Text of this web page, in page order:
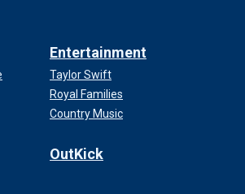
Entertainment
Taylor Swift
Royal Families
Country Music
OutKick